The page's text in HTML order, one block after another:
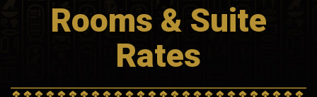
Rooms & Suite
Rates